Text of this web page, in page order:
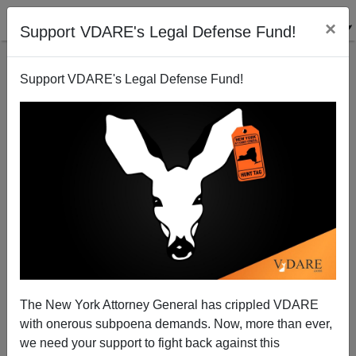
Support VDARE's Legal Defense Fund! ×
Support VDARE's Legal Defense Fund!
The New York Attorney General has crippled VDARE
with onerous subpoena demands. Now, more than ever,
we need your support to fight back against this
Republican Surrenderists for Obamacare
Michelle Malkin
06/13/2012
A+|a-